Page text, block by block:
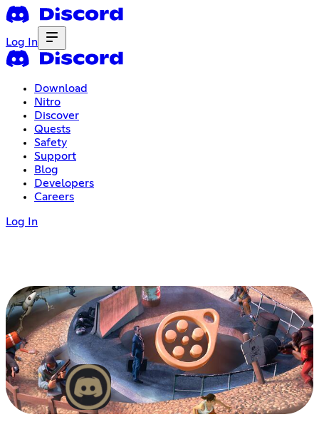
Log In
Download
Nitro
Discover
Quests
Safety
Support
Blog
Developers
Careers
Log In